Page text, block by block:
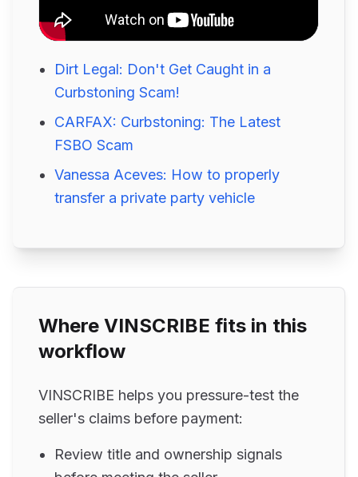
Dirt Legal: Don't Get Caught in a
Curbstoning Scam!
CARFAX: Curbstoning: The Latest
FSBO Scam
Vanessa Aceves: How to properly
transfer a private party vehicle
Where VINSCRIBE fits in this
workflow
VINSCRIBE helps you pressure-test the
seller's claims before payment:
Review title and ownership signals